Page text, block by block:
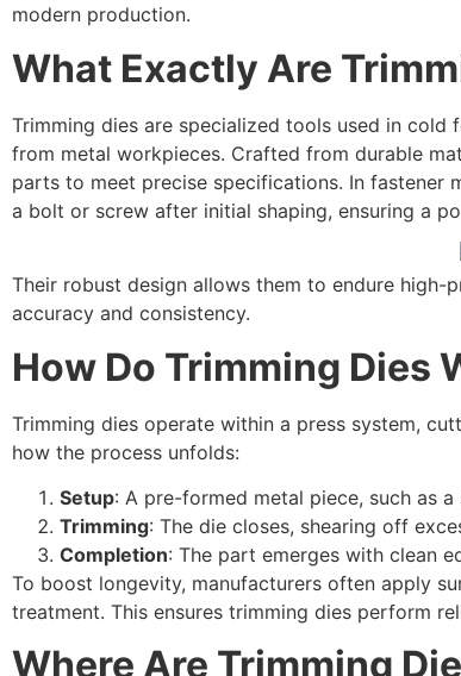
modern production.
What Exactly Are
Trimming dies are specialized tools used in
from metal workpieces. Crafted from durable
parts to meet precise specifications. In fastener
a bolt or screw after initial shaping, ensuring a
Their robust design allows them to endure high-
accuracy and consistency.
How Do Trimming Dies
Trimming dies operate within a press system,
how the process unfolds:
Setup: A pre-formed metal piece, such as
Trimming: The die closes, shearing off
Completion: The part emerges with clean
To boost longevity, manufacturers often apply
treatment. This ensures trimming dies perform
Where Are Trimming